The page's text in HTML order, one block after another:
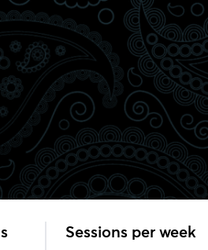
Sessions per week